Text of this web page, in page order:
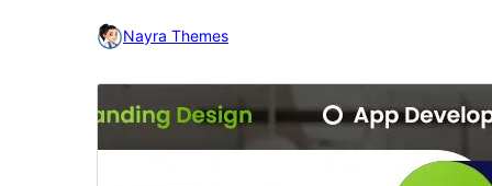
Nayra Themes